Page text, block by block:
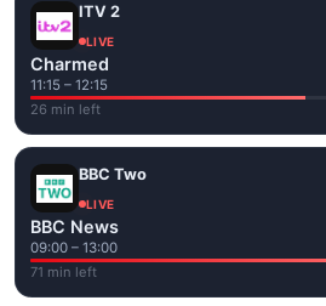
ITV 2
LIVE
Charmed
11:15 – 12:15
26 min left
BBC Two
LIVE
BBC News
09:00 – 13:00
71 min left